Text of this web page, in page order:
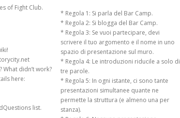
USERS DEMAND
IN THE EYE OF
ON SUBJECTIVITY
of Fight Club.
didn’t work?
here:
list.
* Regola 1: Si parla del Bar Camp.
* Regola 2: Si blogga del Bar Camp.
* Regola 3: Se vuoi partecipare, devi
scrivere il tuo argomento e il nome in uno
spazio di presentazione sul muro.
* Regola 4: Le introduzioni riducile a solo di
tre parole.
* Regola 5: In ogni istante, ci sono tante
presentazioni simultanee quante ne
permette la struttura (e almeno una per
stanza).